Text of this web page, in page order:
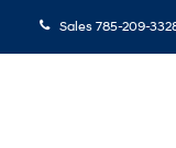
Sales 785-209-